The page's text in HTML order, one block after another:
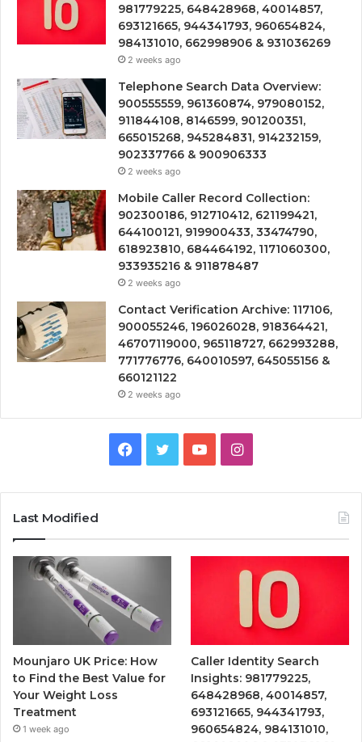
981779225, 648428968, 40014857,
693121665, 944341793, 960654824,
984131010, 662998906 & 931036269
2 weeks ago
Telephone Search Data Overview:
900555559, 961360874, 979080152,
911844108, 8146599, 901200351,
665015268, 945284831, 914232159,
902337766 & 900906333
2 weeks ago
Mobile Caller Record Collection:
902300186, 912710412, 621199421,
644100121, 919900433, 33474790,
618923810, 684464192, 1171060300,
933935216 & 911878487
2 weeks ago
Contact Verification Archive: 117106,
900055246, 196026028, 918364421,
46707119000, 965118727, 662993288,
771776776, 640010597, 645055156 &
660121122
2 weeks ago
Facebook
TwitterYouTubeInstagram
Last Modified
Mounjaro UK Price: How
to Find the Best Value for
Your Weight Loss
Treatment
1 week ago
Caller Identity Search
Insights: 981779225,
648428968, 40014857,
693121665, 944341793,
960654824, 984131010,